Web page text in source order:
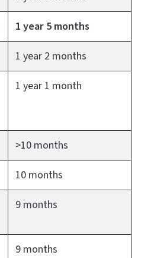
1 year 5 months
1 year 2 months
1 year 1 month
>10 months
10 months
9 months
9 months